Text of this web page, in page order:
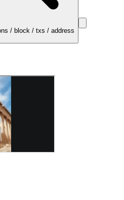
/ block / txs / address